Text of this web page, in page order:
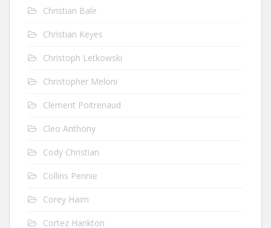
Christian Bale
Christian Keyes
Christoph Letkowski
Christopher Meloni
Clement Poitrenaud
Cleo Anthony
Cody Christian
Collins Pennie
Corey Haim
Cortez Hankton